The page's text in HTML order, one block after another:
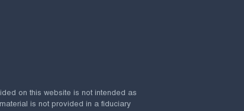
on this website is not intended as
is not provided in a fiduciary